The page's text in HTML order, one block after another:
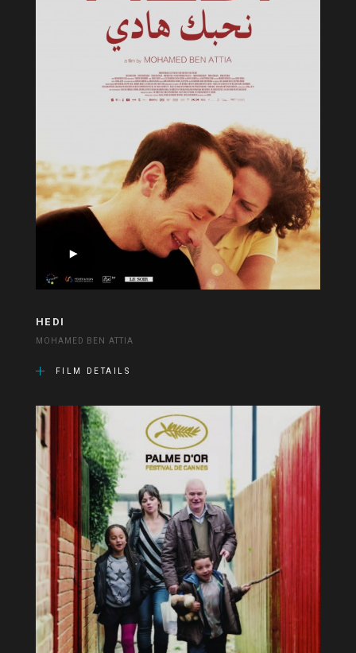
HEDI
MOHAMED BEN ATTIA
FILM DETAILS